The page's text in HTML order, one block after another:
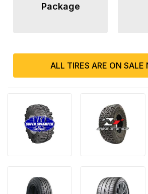
Package
ALL TIRES ARE ON SALE